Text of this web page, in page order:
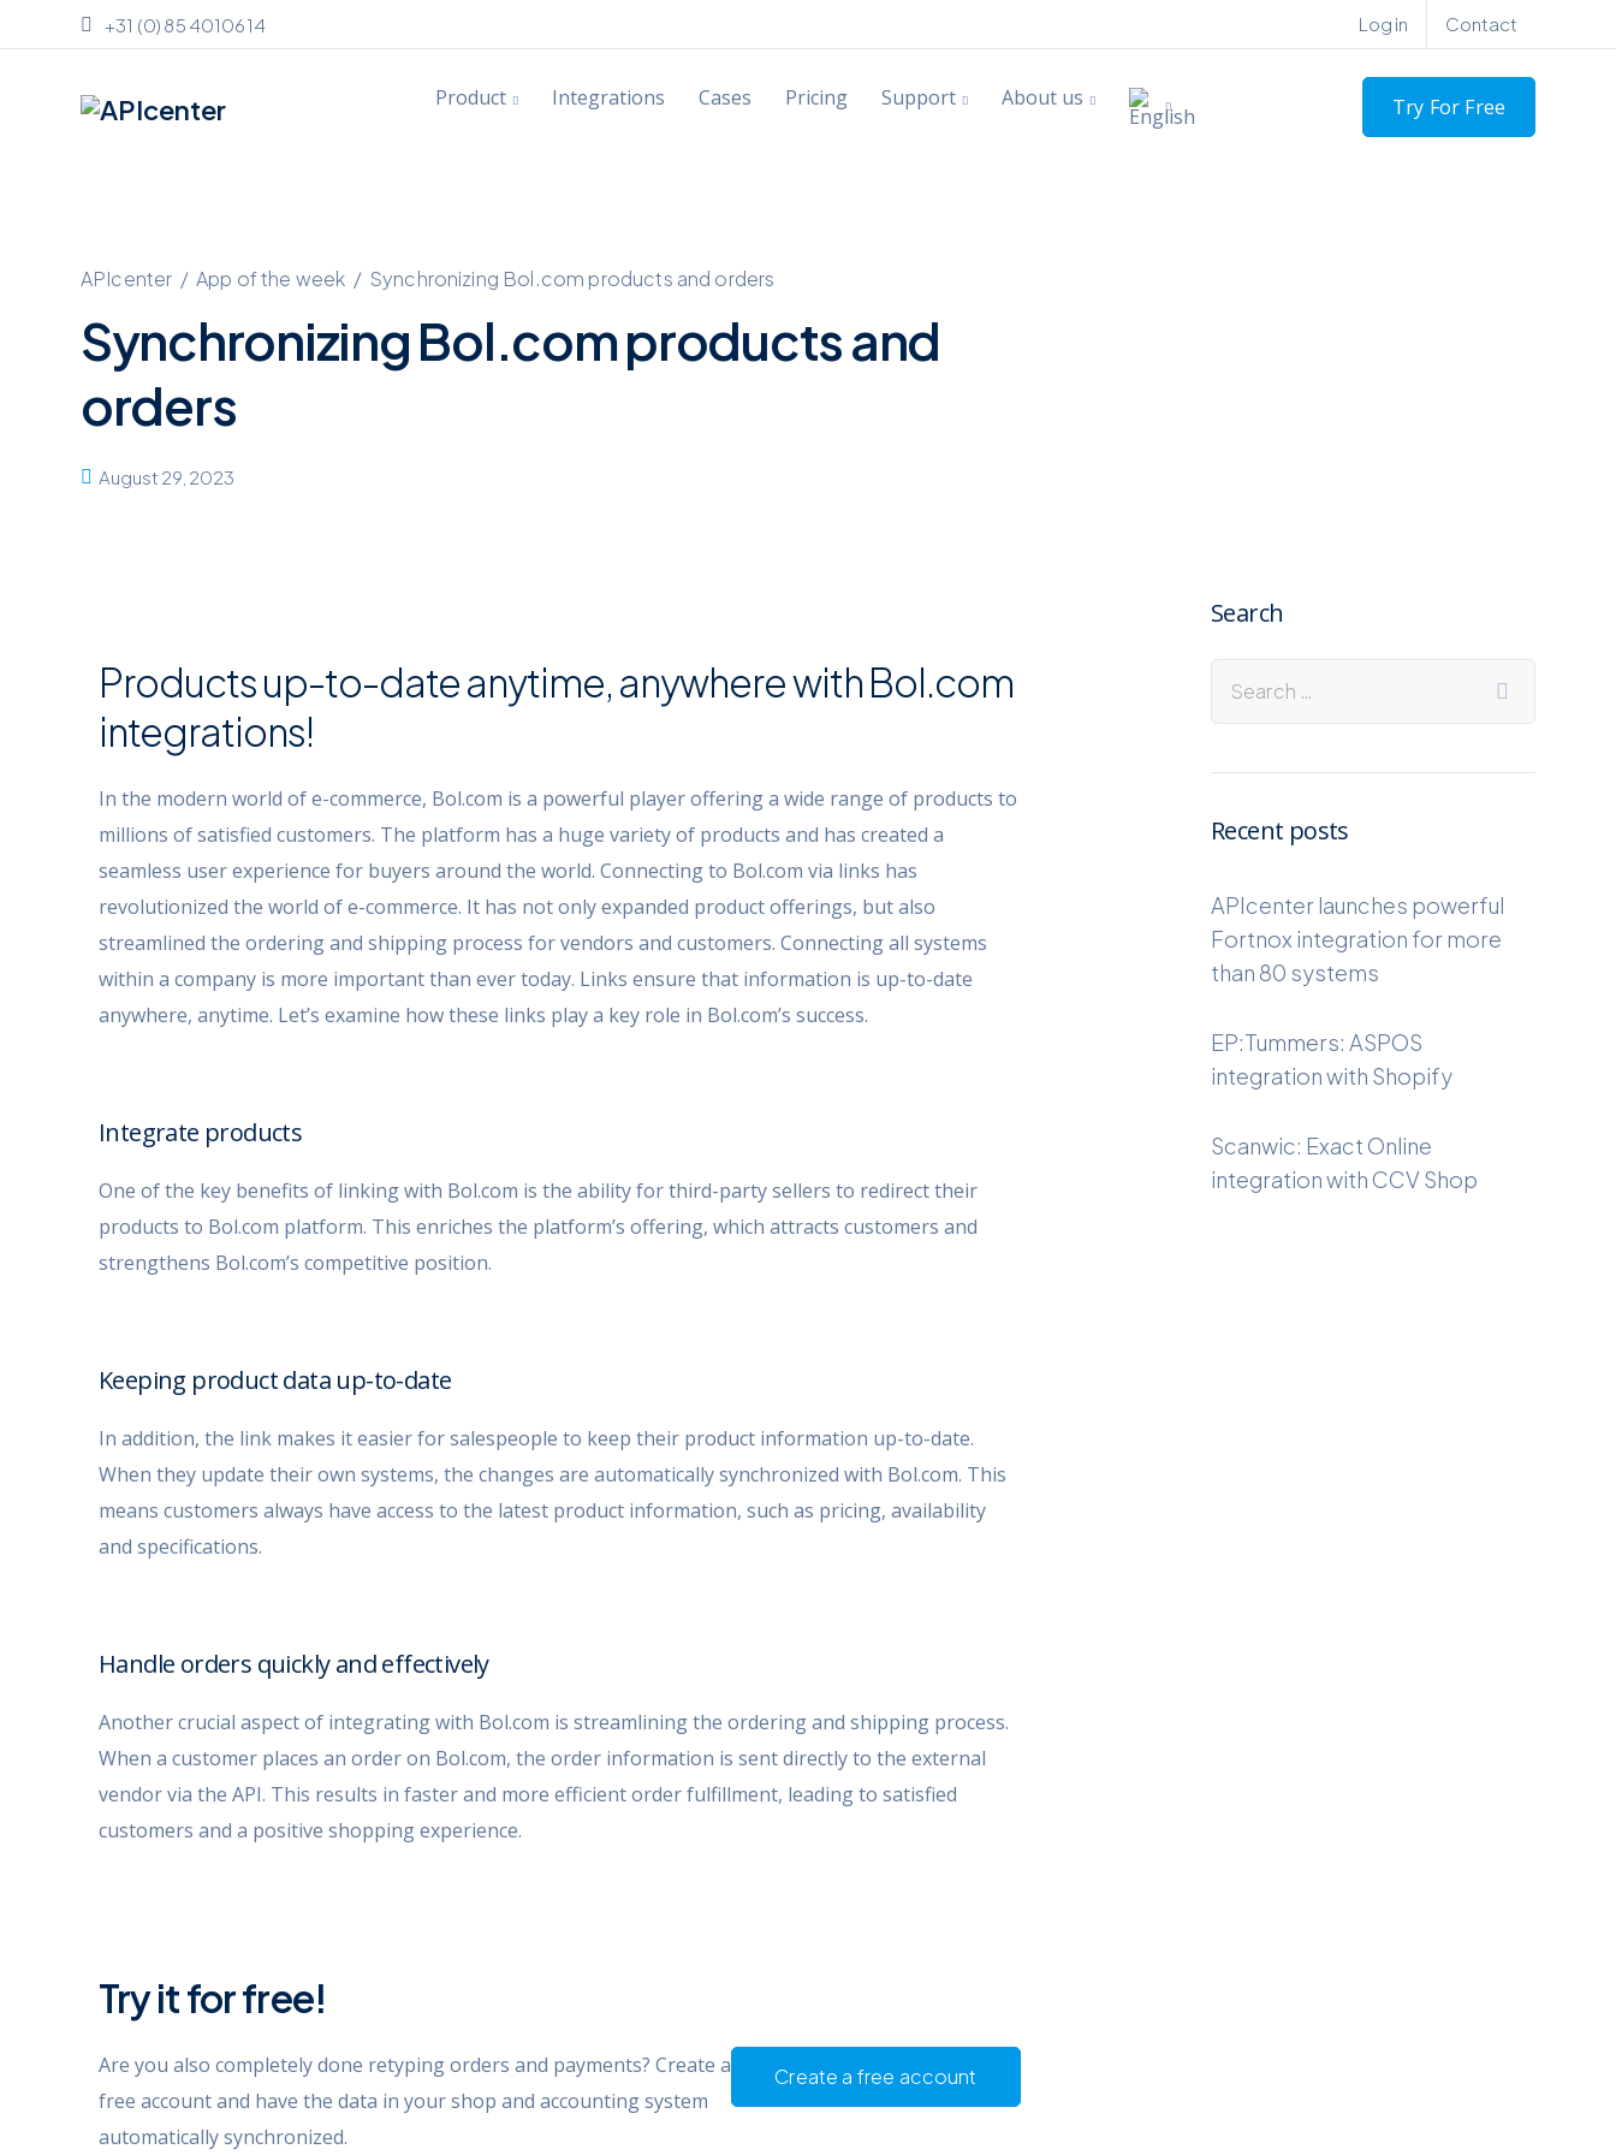
+31 (0) 85 4010614 Log in Contact
Product Integrations Cases Pricing Support About us Try For Free
APIcenter / App of the week / Synchronizing Bol.com products and orders
Synchronizing Bol.com products and
orders
August 29, 2023
Products up-to-date anytime, anywhere with Bol.com
integrations!
In the modern world of e-commerce, Bol.com is a powerful player offering a wide range of products to
millions of satisfied customers. The platform has a huge variety of products and has created a
seamless user experience for buyers around the world. Connecting to Bol.com via links has
revolutionized the world of e-commerce. It has not only expanded product offerings, but also
streamlined the ordering and shipping process for vendors and customers. Connecting all systems
within a company is more important than ever today. Links ensure that information is up-to-date
anywhere, anytime. Let’s examine how these links play a key role in Bol.com’s success.
Integrate products
One of the key benefits of linking with Bol.com is the ability for third-party sellers to redirect their
products to Bol.com platform. This enriches the platform’s offering, which attracts customers and
strengthens Bol.com’s competitive position.
Keeping product data up-to-date
In addition, the link makes it easier for salespeople to keep their product information up-to-date.
When they update their own systems, the changes are automatically synchronized with Bol.com. This
means customers always have access to the latest product information, such as pricing, availability
and specifications.
Handle orders quickly and effectively
Another crucial aspect of integrating with Bol.com is streamlining the ordering and shipping process.
When a customer places an order on Bol.com, the order information is sent directly to the external
vendor via the API. This results in faster and more efficient order fulfillment, leading to satisfied
customers and a positive shopping experience.
Try it for free!
Are you also completely done retyping orders and payments? Create a
free account and have the data in your shop and accounting system
automatically synchronized.
Create a free account
Search
Recent posts
APIcenter launches powerful
Fortnox integration for more
than 80 systems
EP:Tummers: ASPOS
integration with Shopify
Scanwic: Exact Online
integration with CCV Shop